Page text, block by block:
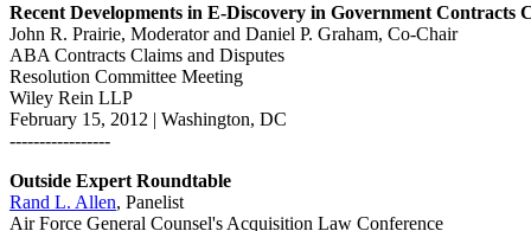
Recent Developments in E-Discovery in Government Contracts
John R. Prairie, Moderator and Daniel P. Graham, Co-Chair
ABA Contracts Claims and Disputes
Resolution Committee Meeting
Wiley Rein LLP
February 15, 2012 | Washington, DC
-----------------
Outside Expert Roundtable
Rand L. Allen, Panelist
Air Force General Counsel's Acquisition Law Conference